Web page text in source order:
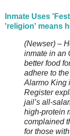
Inmate Uses
'religion' means
(Newser) –
inmate in an
better food
adhere to
Alarmo King
Register
jail’s all-
high-protein
complained
for those